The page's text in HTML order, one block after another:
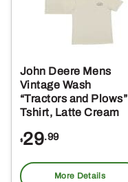
John Deere Mens
Vintage Wash
“Tractors and Plows”
Tshirt, Latte Cream
$29.99
More Details